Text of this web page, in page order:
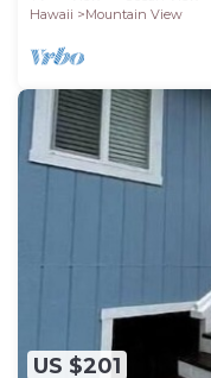
Hawaii
Mountain View
US $201